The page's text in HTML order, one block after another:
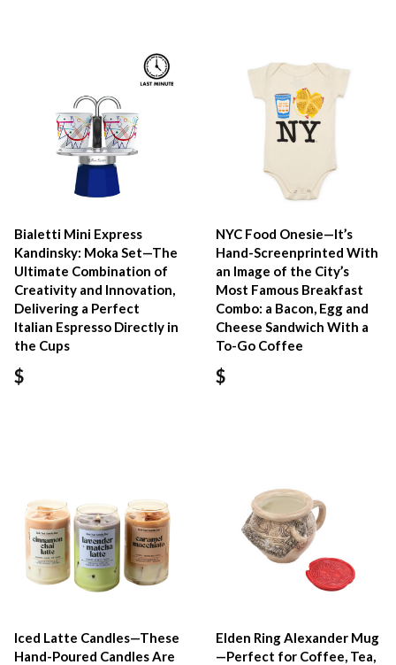
Bialetti Mini Express
Kandinsky: Moka Set—The
Ultimate Combination of
Creativity and Innovation,
Delivering a Perfect
Italian Espresso Directly in
the Cups
$
NYC Food Onesie—It’s
Hand-Screenprinted With
an Image of the City’s
Most Famous Breakfast
Combo: a Bacon, Egg and
Cheese Sandwich With a
To-Go Coffee
$
Iced Latte Candles—These
Hand-Poured Candles Are
Elden Ring Alexander Mug
—Perfect for Coffee, Tea,